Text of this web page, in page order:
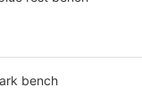
bench